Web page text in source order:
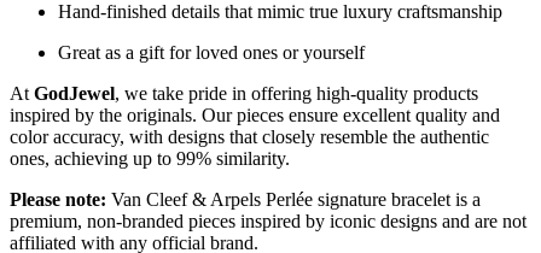
Hand-finished details that mimic true luxury craftsmanship
Great as a gift for loved ones or yourself
At GodJewel, we take pride in offering high-quality products
inspired by the originals. Our pieces ensure excellent quality and
color accuracy, with designs that closely resemble the authentic
ones, achieving up to 99% similarity.
Please note: Van Cleef & Arpels Perlée signature bracelet is a
premium, non-branded pieces inspired by iconic designs and are not
affiliated with any official brand.